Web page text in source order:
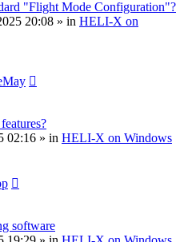
"Flight Mode Configuration"?
20:08 » in HELI-X on
02:16 » in HELI-X on Windows
software